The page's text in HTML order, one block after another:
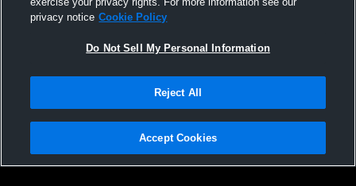
Basketball
Privacy Policy |Terms & Conditions |Software License Agreement |Do
Not Sell My Personal Information |Cookies |Security
privacy notice Cookie Policy
Do Not Sell My Personal Information
Reject All
Accept Cookies